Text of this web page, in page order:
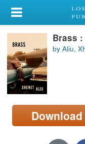
My Account
Library Card
Sign In
Search
Locations/Hours
page)
Brass :
by Aliu,
Download